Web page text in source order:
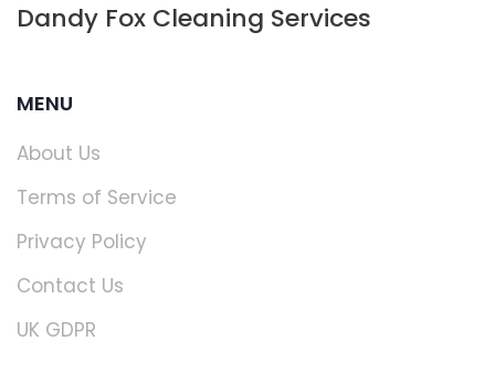
Dandy Fox Cleaning Services
MENU
About Us
Terms of Service
Privacy Policy
Contact Us
UK GDPR